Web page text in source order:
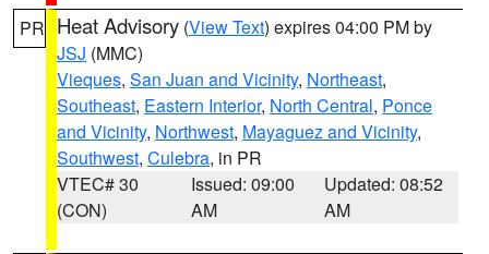
PR Heat Advisory (View Text) expires 04:00 PM by
JSJ (MMC)
Vieques, San Juan and Vicinity, Northeast,
Southeast, Eastern Interior, North Central, Ponce
and Vicinity, Northwest, Mayaguez and Vicinity,
Southwest, Culebra, in PR
VTEC# 30
(CON)
Issued: 09:00
AM
Updated: 08:52
AM